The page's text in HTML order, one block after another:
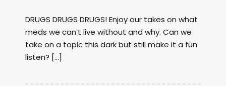
DRUGS DRUGS DRUGS! Enjoy our takes on what
meds we can’t live without and why. Can we
take on a topic this dark but still make it a fun
listen? […]